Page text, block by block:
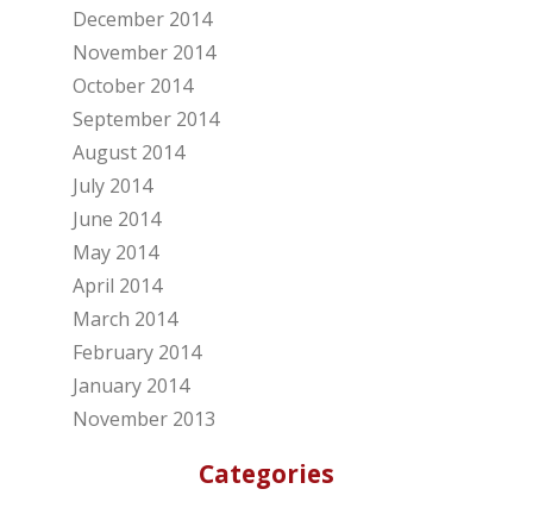
December 2014
November 2014
October 2014
September 2014
August 2014
July 2014
June 2014
May 2014
April 2014
March 2014
February 2014
January 2014
November 2013
Categories